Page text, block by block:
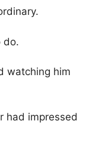
do.
watching him
had impressed